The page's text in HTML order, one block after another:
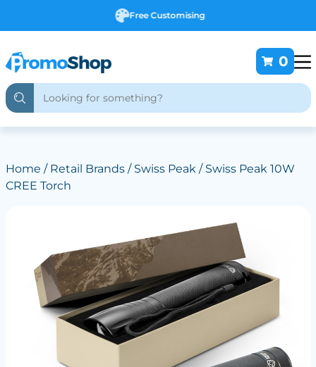
Free Customising
0
Home / Retail Brands/ Swiss Peak/ Swiss Peak 10W
CREE Torch